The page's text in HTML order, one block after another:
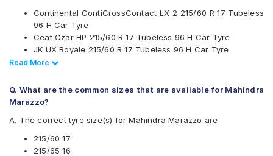
Kumho
Michelin
MRF
Pirelli
UltraMile
Yokohama
Available patterns are
Apollo Apterra Cross
Apollo Apterra HL
Apollo Apterra HP
Continental ContiCrossContact LX 2 215/60 R 17 Tubeless
96 H Car Tyre
Ceat Czar HP 215/60 R 17 Tubeless 96 H Car Tyre
JK UX Royale 215/60 R 17 Tubeless 96 H Car Tyre
Apollo Apterra HT2 215/65 R 16 Tubeless 98 H Car Tyre
102 H Car Tyre
CEAT SecuraDrive SUV 215/65 R 16 Tubeless 98 H Car
Apollo Apterra HL 215/65 R 16 Tubeless 98 T Car Tyre
Read Less
Read More
Q. What are the common sizes that are available for Mahindra
Marazzo?
A. The correct tyre size(s) for Mahindra Marazzo are
215/60 17
215/65 16